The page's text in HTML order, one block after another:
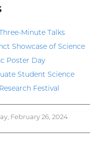
Minute Talks
Showcase of Science
Poster Day
Student Science
Festival
February 26, 2024